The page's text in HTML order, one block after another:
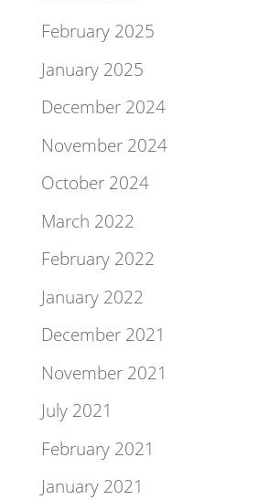
February 2025
January 2025
December 2024
November 2024
October 2024
March 2022
February 2022
January 2022
December 2021
November 2021
July 2021
February 2021
January 2021